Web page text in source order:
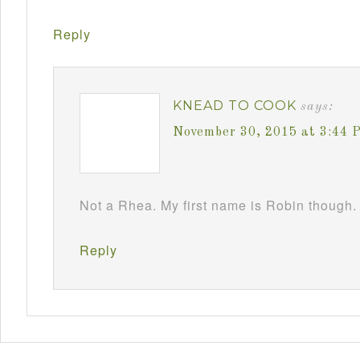
Reply
KNEAD TO COOK says:
November 30, 2015 at 3:44
Not a Rhea. My first name is Robin
Reply